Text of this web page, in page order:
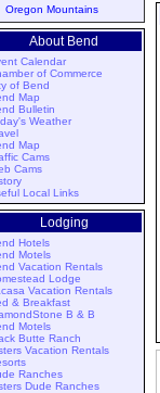
Oregon Mountains
About Bend
Calendar
of Commerce
of Bend
Map
Bulletin
Weather
Map
Cams
Cams
Local Links
Lodging
Hotels
Motels
Vacation Rentals
Lodge
Vacation Rentals
& Breakfast
B & B
Motels
Butte Ranch
Vacation Rentals
Ranches
Dude Ranches